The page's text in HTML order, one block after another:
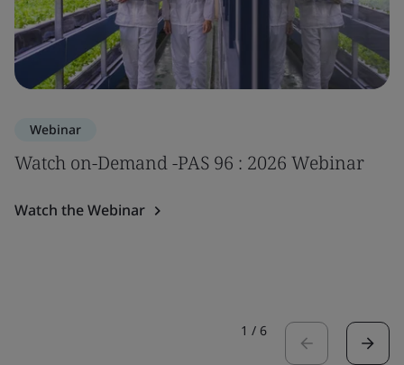
Webinar
Watch on-Demand -PAS 96 : 2026 Webinar
Watch the Webinar
1 / 6